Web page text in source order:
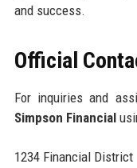
and success.
Official
For inquiries and
Simpson Financial
1234 Financial District